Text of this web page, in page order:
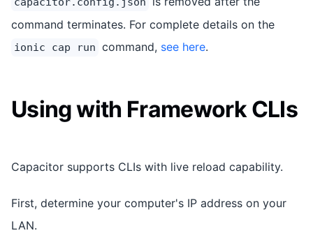
command terminates. For complete details on the
ionic cap run command, see here.
Using with Framework CLIs
Capacitor supports CLIs with live reload capability.
First, determine your computer's IP address on your
LAN.